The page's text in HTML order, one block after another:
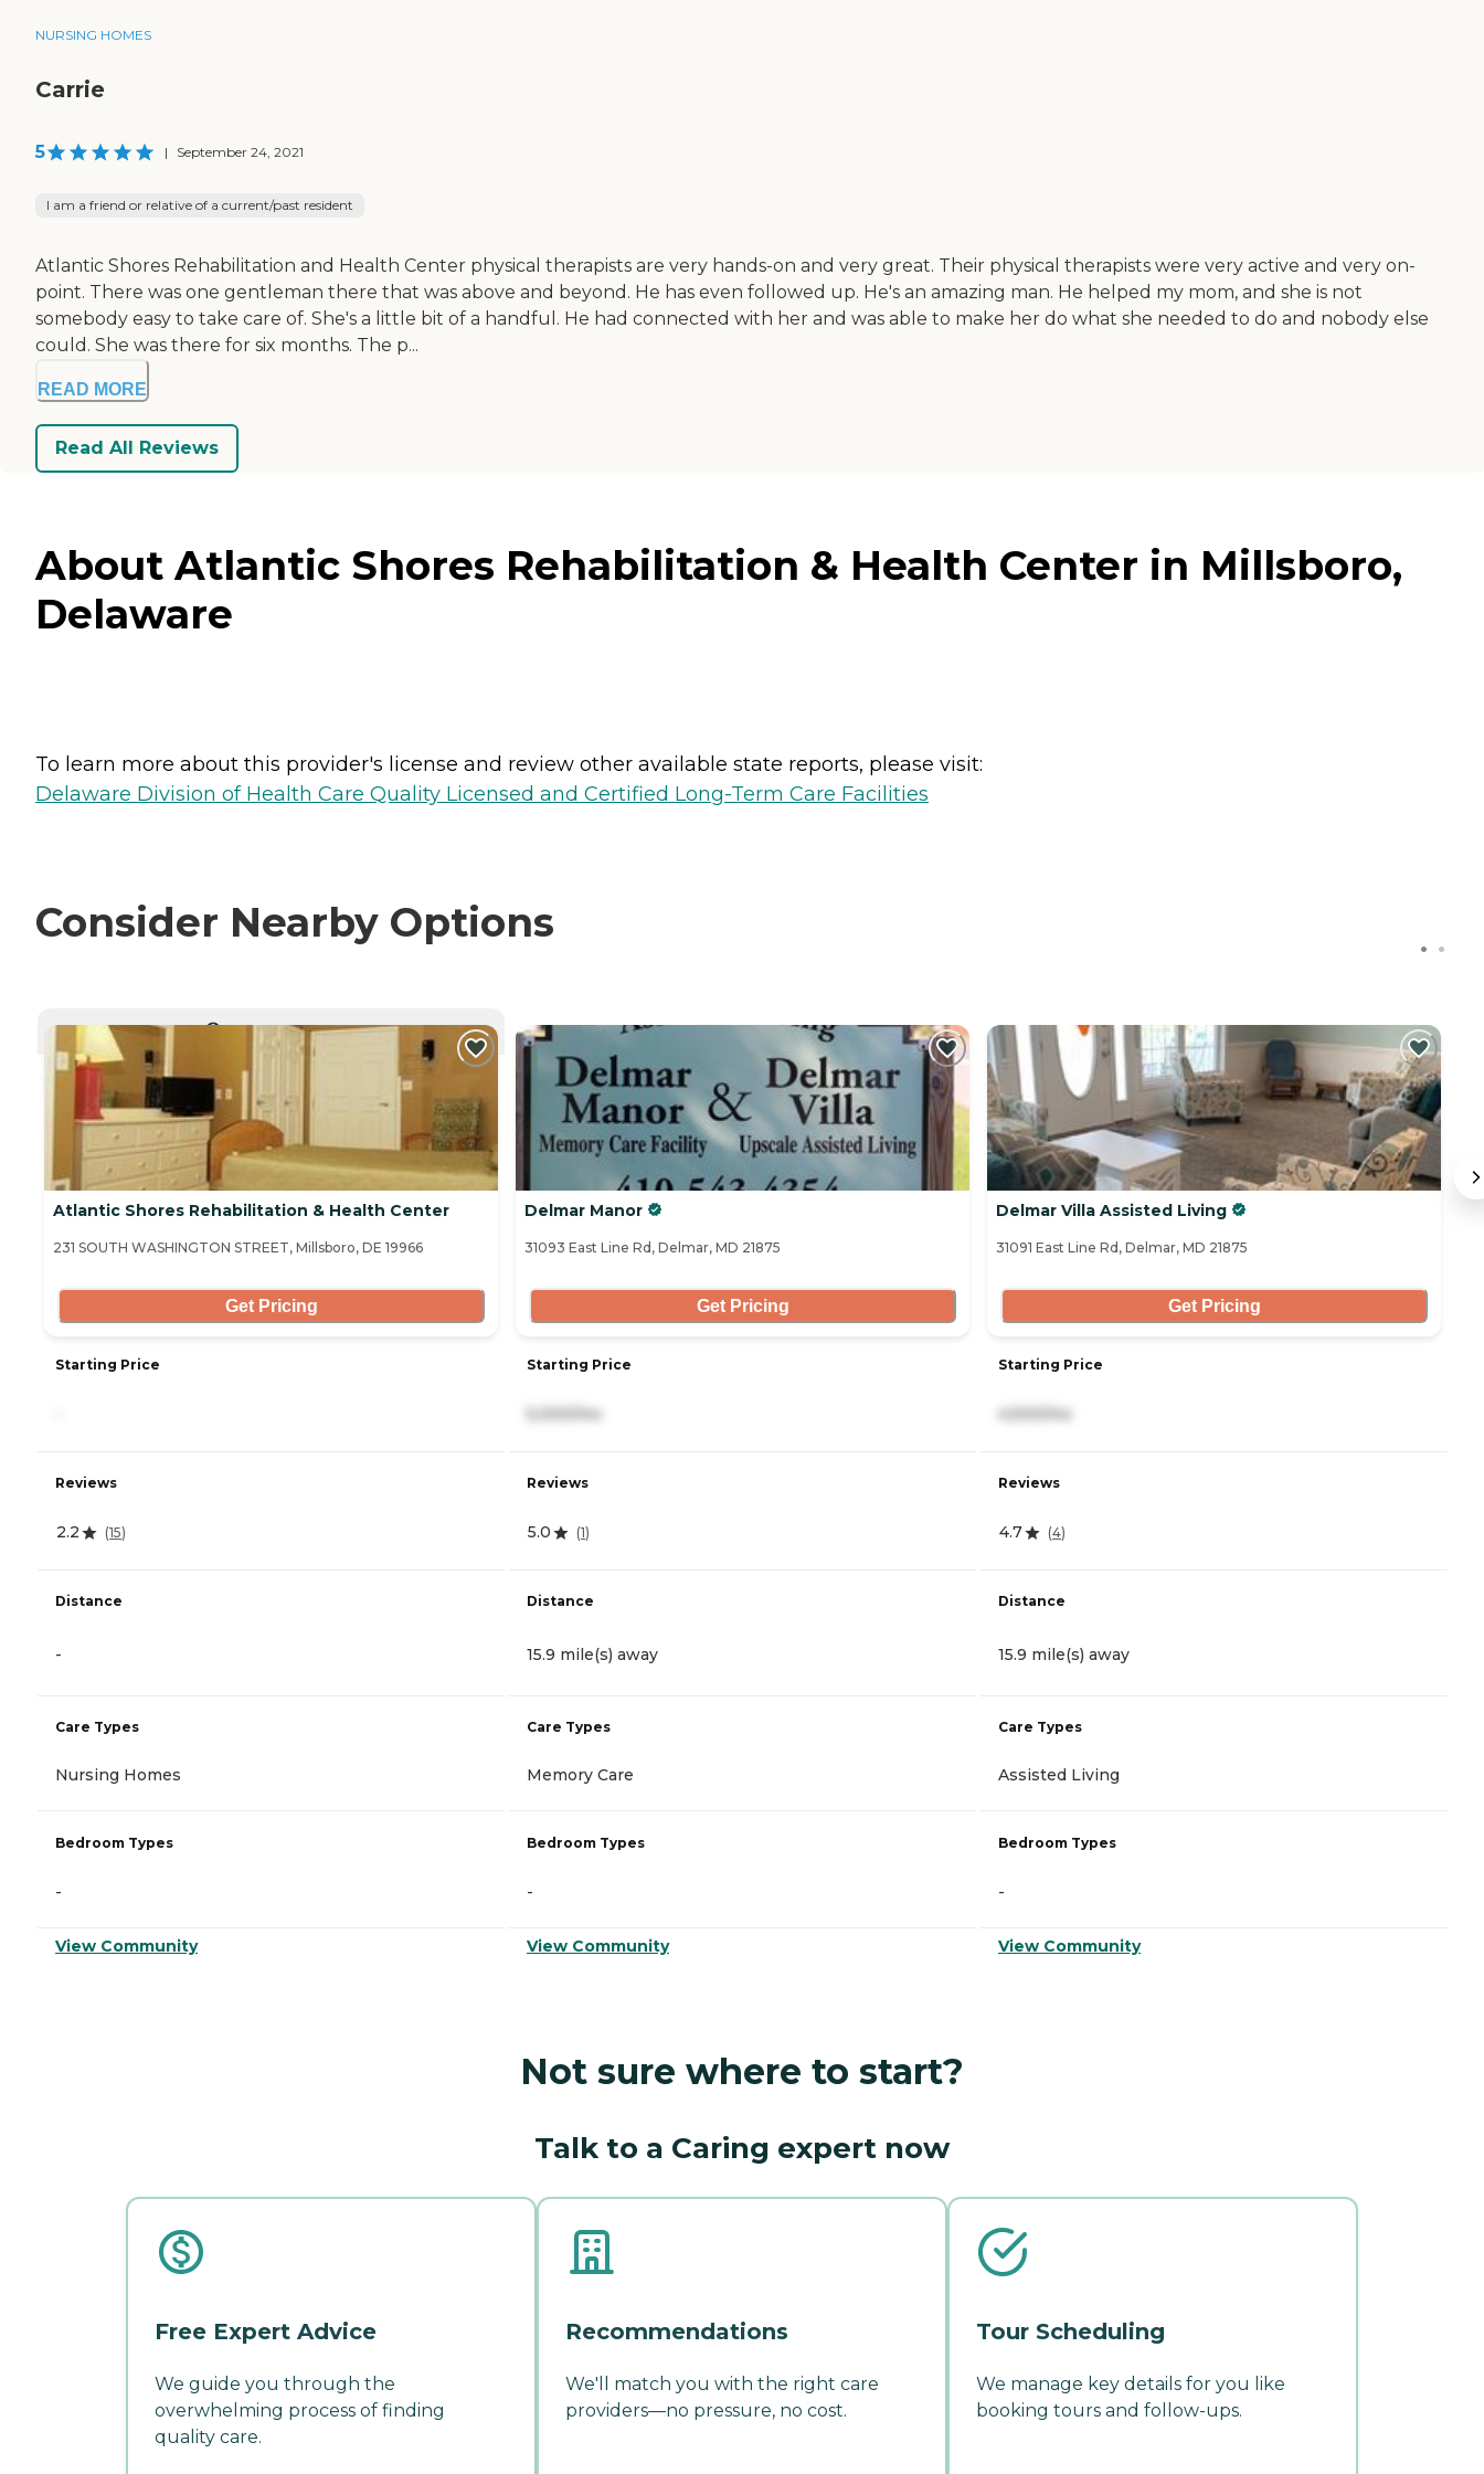
NURSING HOMES
Carrie
5 | September 24, 2021
I am a friend or relative of a current/past resident
Atlantic Shores Rehabilitation and Health Center physical therapists are very hands-on and very great. Their physical therapists were very active and very on-
point. There was one gentleman there that was above and beyond. He has even followed up. He's an amazing man. He helped my mom, and she is not
somebody easy to take care of. She's a little bit of a handful. He had connected with her and was able to make her do what she needed to do and nobody else
could. She was there for six months. The p...
READ MORE
Read All Reviews
About Atlantic Shores Rehabilitation & Health Center in Millsboro,
Delaware
To learn more about this provider's license and review other available state reports, please visit:
Delaware Division of Health Care Quality Licensed and Certified Long-Term Care Facilities
Consider Nearby Options
CURRENTLY VIEWING
Atlantic Shores Rehabilitation & Health Center
231 SOUTH WASHINGTON STREET, Millsboro, DE 19966
Get Pricing
Starting Price
Reviews
2.2 (15)
Distance
-
Care Types
Nursing Homes
Bedroom Types
-
View Community
Delmar Manor
31093 East Line Rd, Delmar, MD 21875
Get Pricing
Starting Price
Reviews
5.0 (1)
Distance
15.9 mile(s) away
Care Types
Memory Care
Bedroom Types
-
View Community
Delmar Villa Assisted Living
31091 East Line Rd, Delmar, MD 21875
Get Pricing
Starting Price
Reviews
4.7 (4)
Distance
15.9 mile(s) away
Care Types
Assisted Living
Bedroom Types
-
View Community
Not sure where to start?
Talk to a Caring expert now
Free Expert Advice
We guide you through the
overwhelming process of finding
quality care.
Recommendations
We'll match you with the right care
providers—no pressure, no cost.
Tour Scheduling
We manage key details for you like
booking tours and follow-ups.